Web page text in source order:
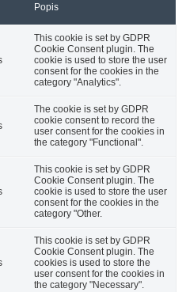
Popis
This cookie is set by GDPR
Cookie Consent plugin. The
cookie is used to store the user
consent for the cookies in the
category "Analytics".
The cookie is set by GDPR
cookie consent to record the
user consent for the cookies in
the category "Functional".
This cookie is set by GDPR
Cookie Consent plugin. The
cookie is used to store the user
consent for the cookies in the
category "Other.
This cookie is set by GDPR
Cookie Consent plugin. The
cookies is used to store the
user consent for the cookies in
the category "Necessary".